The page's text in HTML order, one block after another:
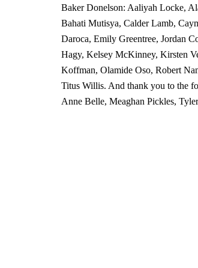
Baker Donelson: Aaliyah Locke,
Bahati Mutisya, Calder Lamb,
Daroca, Emily Greentree, Jordan
Hagy, Kelsey McKinney, Kirsten
Koffman, Olamide Oso, Robert
Titus Willis. And thank you to the
Anne Belle, Meaghan Pickles,